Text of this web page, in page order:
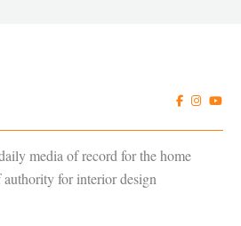
media of record for the home
for interior design